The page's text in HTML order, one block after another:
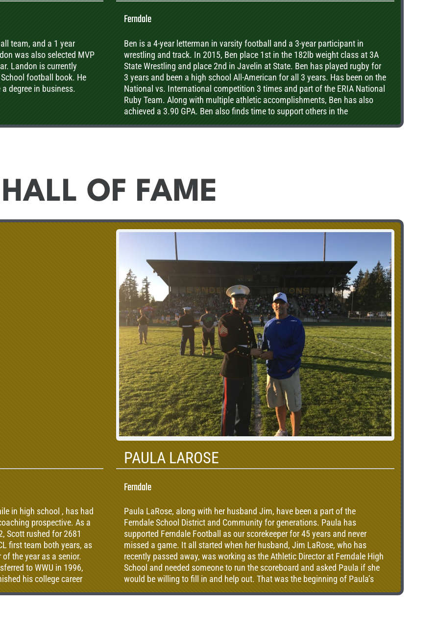
team, and a 1 year
was also selected MVP
Landon is currently
football book. He
degree in business.
Ferndale
Ben is a 4-year letterman in varsity football and a 3-year participant in
wrestling and track. In 2015, Ben place 1st in the 182lb weight class at 3A
State Wrestling and place 2nd in Javelin at State. Ben has played rugby for
3 years and been a high school All-American for all 3 years. Has been on the
National vs. International competition 3 times and part of the ERIA National
Ruby Team. Along with multiple athletic accomplishments, Ben has also
achieved a 3.90 GPA. Ben also finds time to support others in the
community by coaching our youth programs and providing grounds and
HALL OF FAME
in high school , has had
prospective. As a
Scott rushed for 2681
first team both years, as
the year as a senior.
to WWU in 1996,
his college career
at running back
PAULA LAROSE
Ferndale
Paula LaRose, along with her husband Jim, have been a part of the
Ferndale School District and Community for generations. Paula has
supported Ferndale Football as our scorekeeper for 45 years and never
missed a game. It all started when her husband, Jim LaRose, who has
recently passed away, was working as the Athletic Director at Ferndale High
School and needed someone to run the scoreboard and asked Paula if she
would be willing to fill in and help out. That was the beginning of Paula’s
long time commitment to Ferndale Golden Eagle football.